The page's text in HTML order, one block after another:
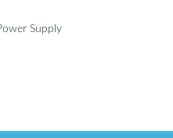
Supply